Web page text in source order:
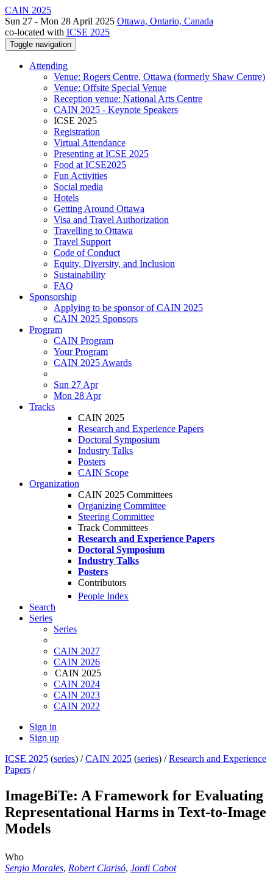
CAIN 2025
Sun 27 - Mon 28 April 2025 Ottawa, Ontario, Canada
co-located with ICSE 2025
Toggle navigation
Attending
Venue: Rogers Centre, Ottawa (formerly Shaw Centre)
Venue: Offsite Special Venue
Reception venue: National Arts Centre
CAIN 2025 - Keynote Speakers
ICSE 2025
Registration
Virtual Attendance
Presenting at ICSE 2025
Food at ICSE2025
Fun Activities
Social media
Hotels
Getting Around Ottawa
Visa and Travel Authorization
Travelling to Ottawa
Travel Support
Code of Conduct
Equity, Diversity, and Inclusion
Sustainability
FAQ
Sponsorship
Applying to be sponsor of CAIN 2025
CAIN 2025 Sponsors
Program
CAIN Program
Your Program
CAIN 2025 Awards
Sun 27 Apr
Mon 28 Apr
Tracks
CAIN 2025
Research and Experience Papers
Doctoral Symposium
Industry Talks
Posters
CAIN Scope
Organization
CAIN 2025 Committees
Organizing Committee
Steering Committee
Track Committees
Research and Experience Papers
Doctoral Symposium
Industry Talks
Posters
Contributors
People Index
Search
Series
Series
CAIN 2027
CAIN 2026
CAIN 2025
CAIN 2024
CAIN 2023
CAIN 2022
Sign in
Sign up
ICSE 2025 (series) /CAIN 2025 (series) /Research and Experience
Papers /
ImageBiTe: A Framework for Evaluating
Representational Harms in Text-to-Image
Models
Who
Sergio Morales, Robert Clarisó, Jordi Cabot